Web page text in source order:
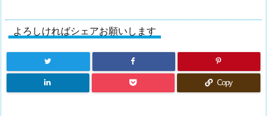
よろしければシェアお願いします
Copy